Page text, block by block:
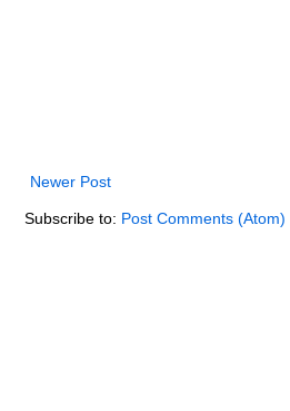
Newer Post
Subscribe to: Post Comments (Atom)